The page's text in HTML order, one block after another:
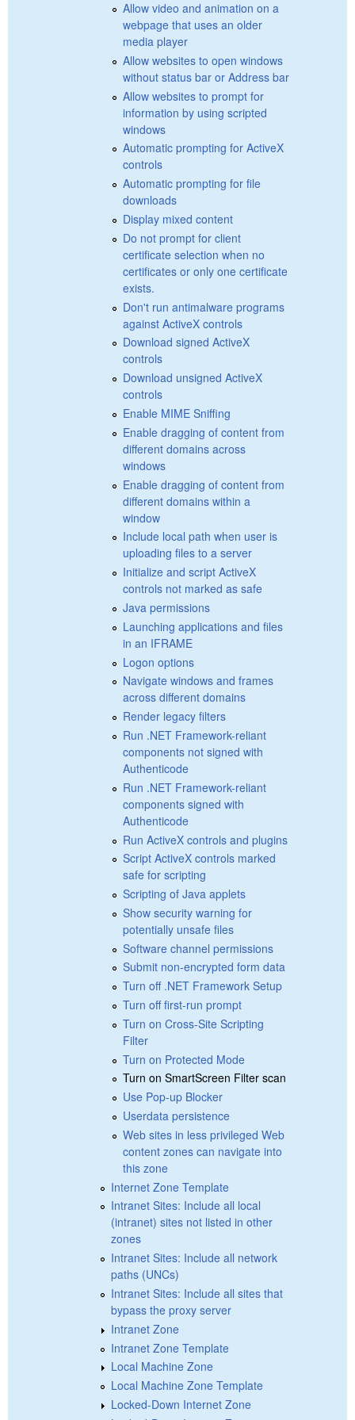
Allow video and animation on a
webpage that uses an older
media player
Allow websites to open windows
without status bar or Address bar
Allow websites to prompt for
information by using scripted
windows
Automatic prompting for ActiveX
controls
Automatic prompting for file
downloads
Display mixed content
Do not prompt for client
certificate selection when no
certificates or only one certificate
exists.
Don't run antimalware programs
against ActiveX controls
Download signed ActiveX
controls
Download unsigned ActiveX
controls
Enable MIME Sniffing
Enable dragging of content from
different domains across
windows
Enable dragging of content from
different domains within a
window
Include local path when user is
uploading files to a server
Initialize and script ActiveX
controls not marked as safe
Java permissions
Launching applications and files
in an IFRAME
Logon options
Navigate windows and frames
across different domains
Render legacy filters
Run .NET Framework-reliant
components not signed with
Authenticode
Run .NET Framework-reliant
components signed with
Authenticode
Run ActiveX controls and plugins
Script ActiveX controls marked
safe for scripting
Scripting of Java applets
Show security warning for
potentially unsafe files
Software channel permissions
Submit non-encrypted form data
Turn off .NET Framework Setup
Turn off first-run prompt
Turn on Cross-Site Scripting
Filter
Turn on Protected Mode
Turn on SmartScreen Filter scan
Use Pop-up Blocker
Userdata persistence
Web sites in less privileged Web
content zones can navigate into
this zone
Internet Zone Template
Intranet Sites: Include all local
(intranet) sites not listed in other
zones
Intranet Sites: Include all network
paths (UNCs)
Intranet Sites: Include all sites that
bypass the proxy server
Intranet Zone
Intranet Zone Template
Local Machine Zone
Local Machine Zone Template
Locked-Down Internet Zone